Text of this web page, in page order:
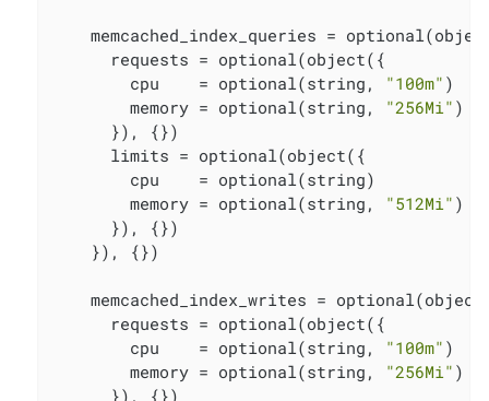
memcached_index_queries =
      requests = optional(object({
        cpu    = optional(string,
"100m" )
        memory = optional(string,
"256Mi" )
      }), {})
      limits = optional(object({
        cpu    = optional(string)
        memory = optional(string,
"512Mi" )
      }), {})
    }), {})
memcached_index_writes =
      requests = optional(object({
        cpu    = optional(string,
"100m" )
        memory = optional(string,
"256Mi" )
      }), {})